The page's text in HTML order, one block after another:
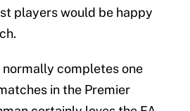
players would be happy
completes one
in the Premier